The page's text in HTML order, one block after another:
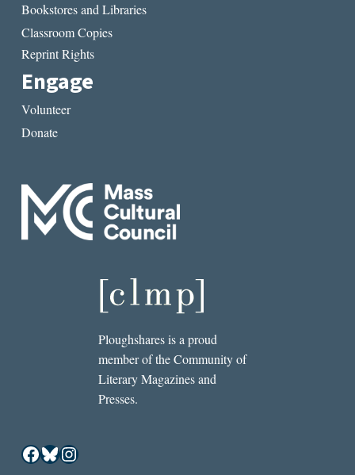
Bookstores and Libraries
Classroom Copies
Reprint Rights
Engage
Volunteer
Donate
Ploughshares is a proud
member of the Community of
Literary Magazines and
Presses.
Facebook
Bluesky
Instagram